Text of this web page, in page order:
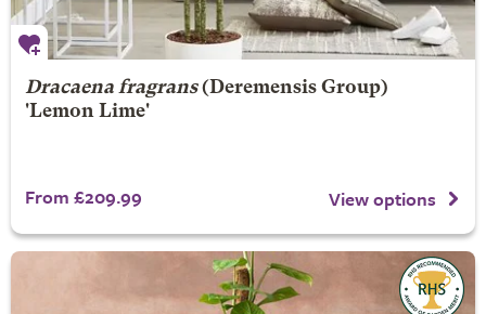
Dracaena fragrans(Deremensis Group)
'Lemon Lime'
From £209.99 View options